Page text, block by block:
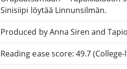
Sinisiipi löytää Linnunsilmän.
Produced by Anna Siren and
Reading ease score: 49.7